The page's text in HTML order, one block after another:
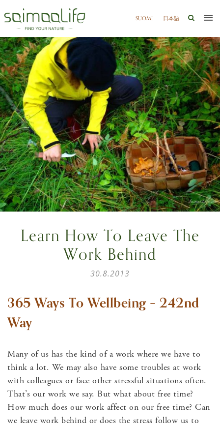
SUOMI 日本語
Learn How To Leave The
Work Behind
30.8.2013
365 Ways To Wellbeing – 242nd
Way
Many of us has the kind of a work where we have to
think a lot. We may also have some troubles at work
with colleagues or face other stressful situations often.
That’s our work we say. But what about free time?
How much does our work affect on our free time? Can
we leave work behind or does the stress follow us to